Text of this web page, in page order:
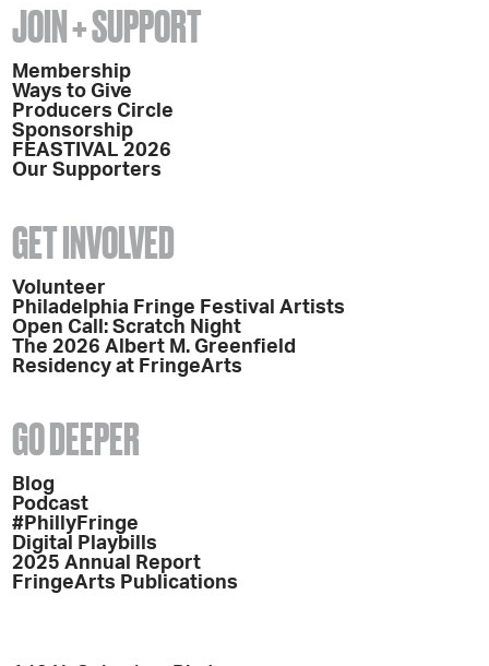
JOIN + SUPPORT
Membership
Ways to Give
Producers Circle
Sponsorship
FEASTIVAL 2026
Our Supporters
GET INVOLVED
Volunteer
Philadelphia Fringe Festival Artists
Open Call: Scratch Night
The 2026 Albert M. Greenfield
Residency at FringeArts
GO DEEPER
Blog
Podcast
#PhillyFringe
Digital Playbills
2025 Annual Report
FringeArts Publications